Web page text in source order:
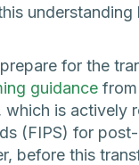
for the
guidance
is actively
(FIPS) for
before this